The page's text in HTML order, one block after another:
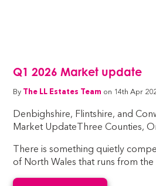
Q1 2026 Market update
By The LL Estates Team on 14th Apr
Denbighshire, Flintshire, and
Market UpdateThree Counties,
There is something quietly
of North Wales that runs from